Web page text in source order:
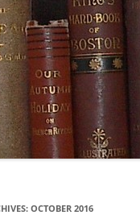
OCTOBER 2016